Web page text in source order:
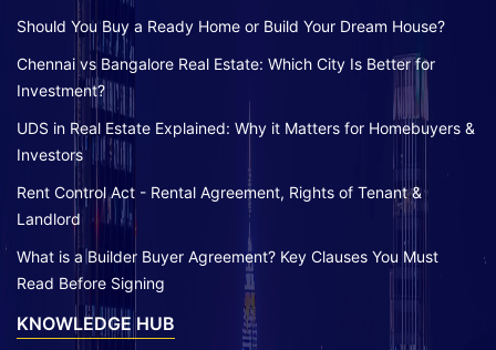
Should You Buy a Ready Home or Build Your Dream House?
Chennai vs Bangalore Real Estate: Which City Is Better for
Investment?
UDS in Real Estate Explained: Why it Matters for Homebuyers &
Investors
Rent Control Act - Rental Agreement, Rights of Tenant &
Landlord
What is a Builder Buyer Agreement? Key Clauses You Must
Read Before Signing
KNOWLEDGE HUB